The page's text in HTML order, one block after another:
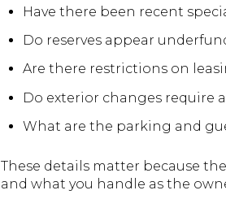
Have there been recent
Do reserves appear
Are there restrictions on
Do exterior changes require
What are the parking and
These details matter because
and what you handle as the